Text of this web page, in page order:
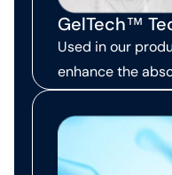
GelTech™
Used in our
enhance the